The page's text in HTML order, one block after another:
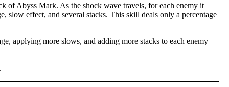
of Abyss Mark. As the shock wave travels, for each enemy it
slow effect, and several stacks. This skill deals only a percentage
applying more slows, and adding more stacks to each enemy